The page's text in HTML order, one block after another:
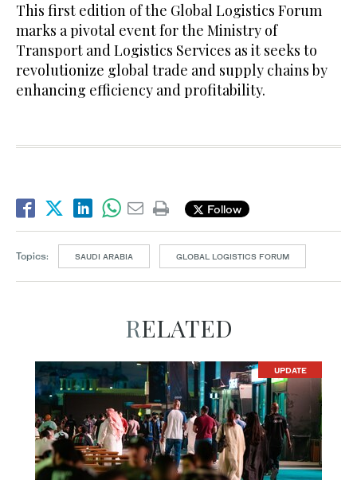
This first edition of the Global Logistics Forum
marks a pivotal event for the Ministry of
Transport and Logistics Services as it seeks to
revolutionize global trade and supply chains by
enhancing efficiency and profitability.
Follow
Topics: SAUDI ARABIA GLOBAL LOGISTICS FORUM
RELATED
UPDATE